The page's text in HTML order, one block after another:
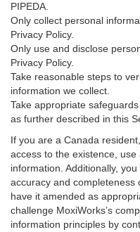
PIPEDA.
Only collect personal
Privacy Policy.
Only use and disclose
Privacy Policy.
Take reasonable steps to
information we collect.
Take appropriate
as further described in this
If you are a Canada
access to the existence,
information. Additionally,
accuracy and
have it amended as
challenge MoxiWorks’s
information principles by